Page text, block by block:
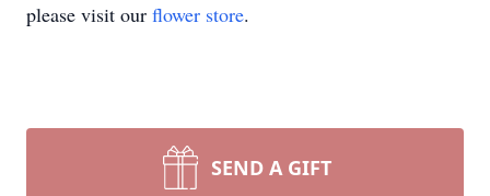
please visit our flower store.
SEND A GIFT